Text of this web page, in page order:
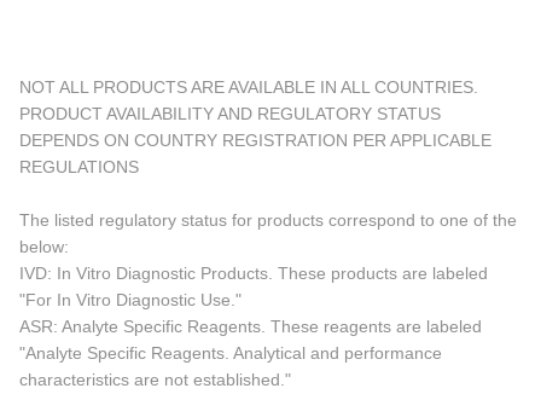
NOT ALL PRODUCTS ARE AVAILABLE IN ALL COUNTRIES.
PRODUCT AVAILABILITY AND REGULATORY STATUS
DEPENDS ON COUNTRY REGISTRATION PER APPLICABLE
REGULATIONS
The listed regulatory status for products correspond to one of the
below:
IVD: In Vitro Diagnostic Products. These products are labeled
"For In Vitro Diagnostic Use."
ASR: Analyte Specific Reagents. These reagents are labeled
"Analyte Specific Reagents. Analytical and performance
characteristics are not established."